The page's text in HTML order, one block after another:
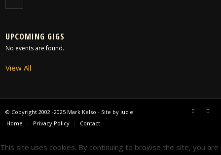
UPCOMING GIGS
No events are found.
View All
© Copyright 2002 -2025 Mark Kelso - Site by lucie
Home
Privacy Policy Contact
This site uses cookies. By continuing to browse the site, you are